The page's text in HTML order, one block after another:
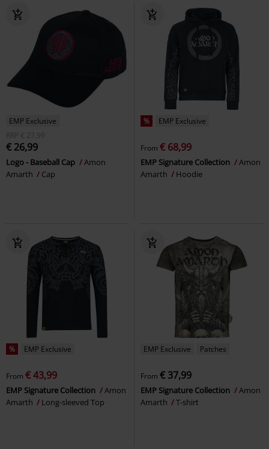
EMP Exclusive
RRP
€ 27,99
€ 26,99
Logo - Baseball Cap
Amon
Amarth
Cap
% EMP Exclusive
From € 68,99
EMP Signature Collection
Amon
Amarth
Hoodie
% EMP Exclusive
From € 43,99
EMP Signature Collection
Amon
Amarth
Long-sleeved Top
EMP Exclusive Patches
From € 37,99
EMP Signature Collection
Amon
Amarth
T-shirt